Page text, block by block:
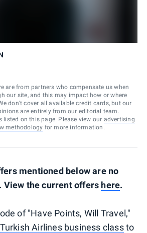
are from partners who compensate us when
our site, and this may impact how or where
don’t cover all available credit cards, but our
are entirely from our editorial team.
listed on this page. Please view our advertising
methodology for more information.
mentioned below are no
View the current offers here.
of "Have Points, Will Travel,"
Turkish Airlines business classto